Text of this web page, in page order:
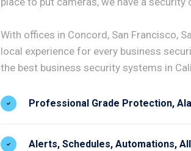
With offices in Concord, San Francisco,
local experience for every business
the best business security systems in
Professional Grade Protection,
Alerts, Schedules, Automations,